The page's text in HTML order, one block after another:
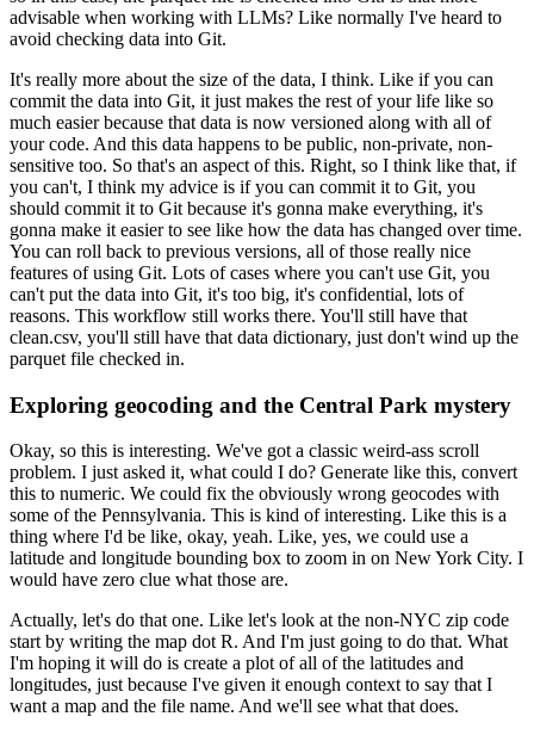
advisable when working with LLMs? Like normally I've heard to
avoid checking data into Git.
It's really more about the size of the data, I think. Like if you can
commit the data into Git, it just makes the rest of your life like so
much easier because that data is now versioned along with all of
your code. And this data happens to be public, non-private, non-
sensitive too. So that's an aspect of this. Right, so I think like that, if
you can't, I think my advice is if you can commit it to Git, you
should commit it to Git because it's gonna make everything, it's
gonna make it easier to see like how the data has changed over time.
You can roll back to previous versions, all of those really nice
features of using Git. Lots of cases where you can't use Git, you
can't put the data into Git, it's too big, it's confidential, lots of
reasons. This workflow still works there. You'll still have that
clean.csv, you'll still have that data dictionary, just don't wind up the
parquet file checked in.
Exploring geocoding and the Central Park mystery
Okay, so this is interesting. We've got a classic weird-ass scroll
problem. I just asked it, what could I do? Generate like this, convert
this to numeric. We could fix the obviously wrong geocodes with
some of the Pennsylvania. This is kind of interesting. Like this is a
thing where I'd be like, okay, yeah. Like, yes, we could use a
latitude and longitude bounding box to zoom in on New York City. I
would have zero clue what those are.
Actually, let's do that one. Like let's look at the non-NYC zip code
start by writing the map dot R. And I'm just going to do that. What
I'm hoping it will do is create a plot of all of the latitudes and
longitudes, just because I've given it enough context to say that I
want a map and the file name. And we'll see what that does.